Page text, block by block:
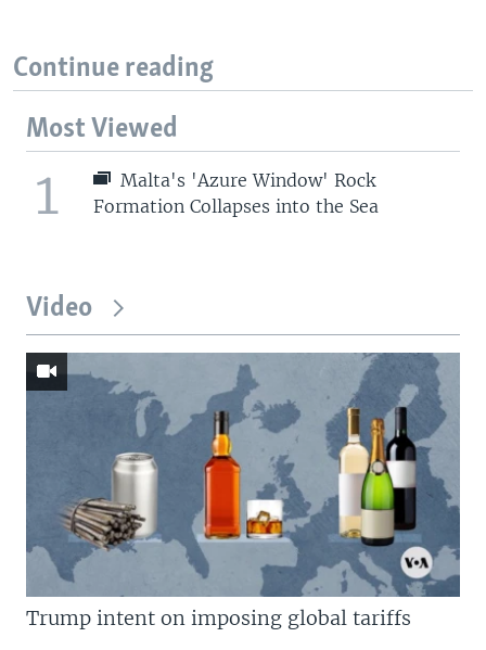
Continue reading
Most Viewed
1
Malta's 'Azure Window' Rock
Formation Collapses into the Sea
Video
Trump intent on imposing global tariffs